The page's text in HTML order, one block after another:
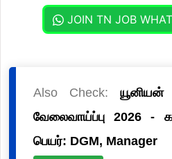
JOIN TN JOB
Also Check:
வேலைவாய்ப்பு 2026 -
பெயர்: DGM, Manager